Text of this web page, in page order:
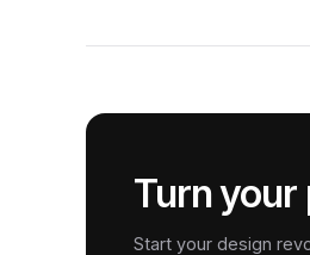
Turn
Start your design